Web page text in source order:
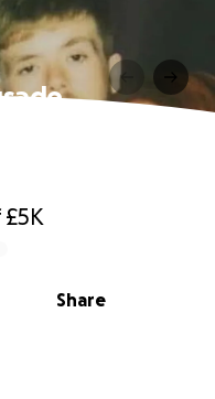
£5K
Share